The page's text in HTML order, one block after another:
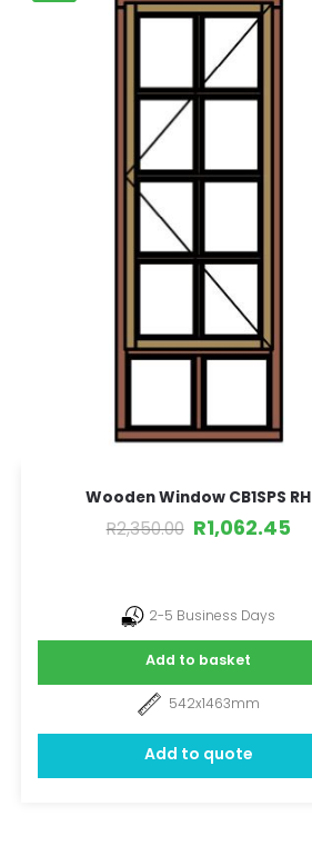
Wooden Window CB1SPS RH
R2,350.00 R1,062.45
2-5 Business Days
Add to basket
542x1463mm
Add to quote